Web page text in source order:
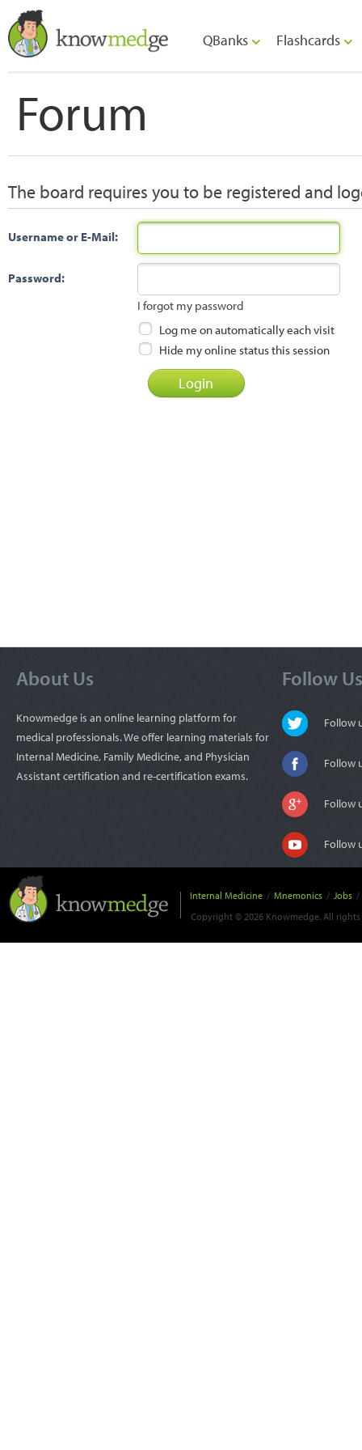
QBanks Flashcards
Forum
The board requires you to be registered and
Username or E-Mail:
Password:
I forgot my password
Log me on automatically each visit
Hide my online status this session
About Us
Knowmedge is an online learning platform for
medical professionals. We offer learning materials for
Internal Medicine, Family Medicine, and Physician
Assistant certification and re-certification exams.
Follow Us
Follow
Follow
Follow
Follow
Internal Medicine / Mnemonics / Jobs /
Copyright © 2026 Knowmedge. All